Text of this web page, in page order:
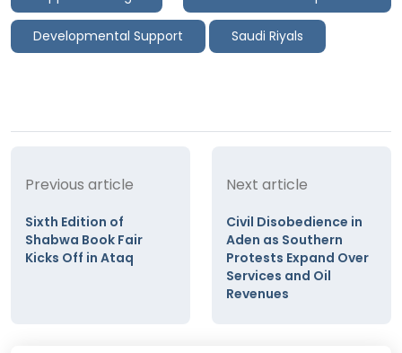
Developmental Support Saudi Riyals
Previous article
Sixth Edition of
Shabwa Book Fair
Kicks Off in Ataq
Next article
Civil Disobedience in
Aden as Southern
Protests Expand Over
Services and Oil
Revenues